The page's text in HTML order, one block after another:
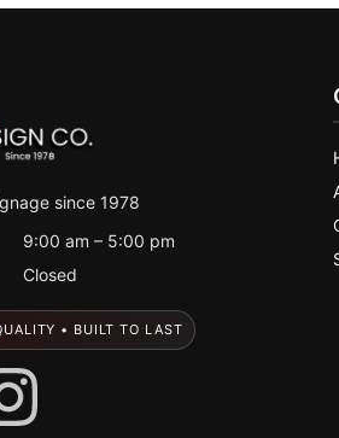
AFFORDABLE,
since 1978
9:00 am – 5:00 pm
Closed
• BUILT TO LAST